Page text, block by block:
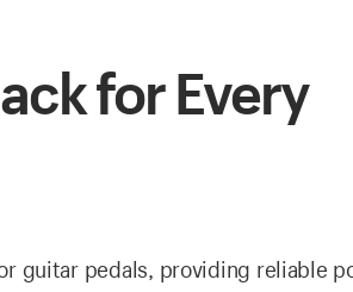
for Every
guitar pedals, providing reliable